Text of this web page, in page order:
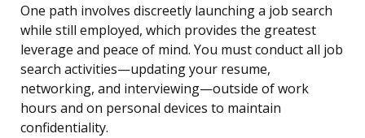
One path involves discreetly launching a job search
while still employed, which provides the greatest
leverage and peace of mind. You must conduct all job
search activities—updating your resume,
networking, and interviewing—outside of work
hours and on personal devices to maintain
confidentiality.